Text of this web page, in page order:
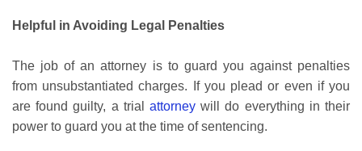
Helpful in Avoiding Legal Penalties
The job of an attorney is to guard you against penalties
from unsubstantiated charges. If you plead or even if you
are found guilty, a trial attorney will do everything in their
power to guard you at the time of sentencing.